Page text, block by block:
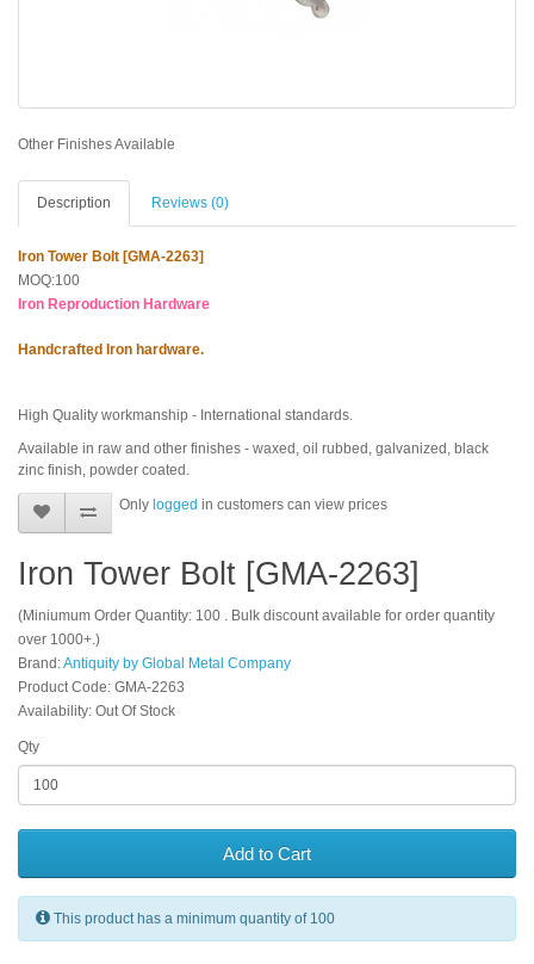
Other Finishes Available
Description Reviews (0)
Iron Tower Bolt [GMA-2263]
MOQ:100
Iron Reproduction Hardware
Handcrafted Iron hardware.
High Quality workmanship - International standards.
Available in raw and other finishes - waxed, oil rubbed, galvanized, black
zinc finish, powder coated.
Only logged in customers can view prices
Iron Tower Bolt [GMA-2263]
(Miniumum Order Quantity: 100 . Bulk discount available for order quantity
over 1000+.)
Brand:Antiquity by Global Metal Company
Product Code: GMA-2263
Availability: Out Of Stock
Qty
Add to Cart
This product has a minimum quantity of 100